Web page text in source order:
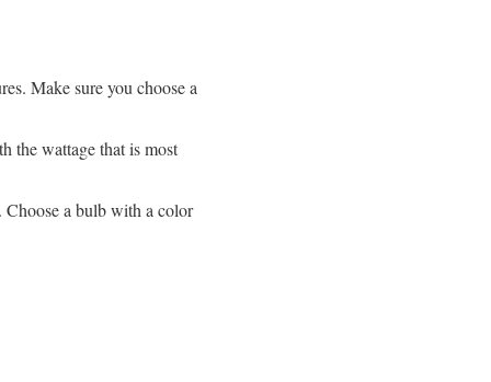
Make sure you choose a
the wattage that is most
a bulb with a color